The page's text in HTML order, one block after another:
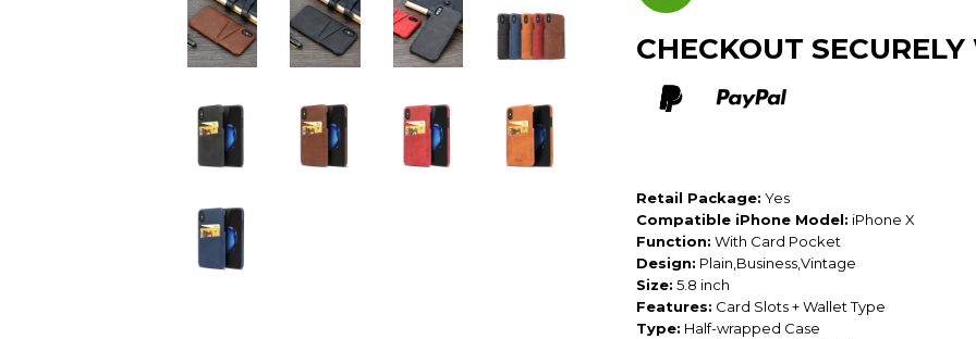
CHECKOUT
Retail Package: Yes
Compatible iPhone Model: iPhone X
Function: With Card Pocket
Design: Plain,Business,Vintage
Size: 5.8 inch
Features: Card Slots + Wallet Type
Type: Half-wrapped Case